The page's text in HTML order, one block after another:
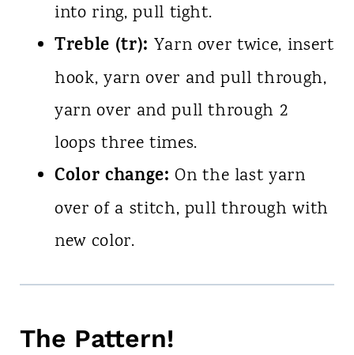
into ring, pull tight.
Treble (tr): Yarn over twice, insert
hook, yarn over and pull through,
yarn over and pull through 2
loops three times.
Color change: On the last yarn
over of a stitch, pull through with
new color.
The Pattern!